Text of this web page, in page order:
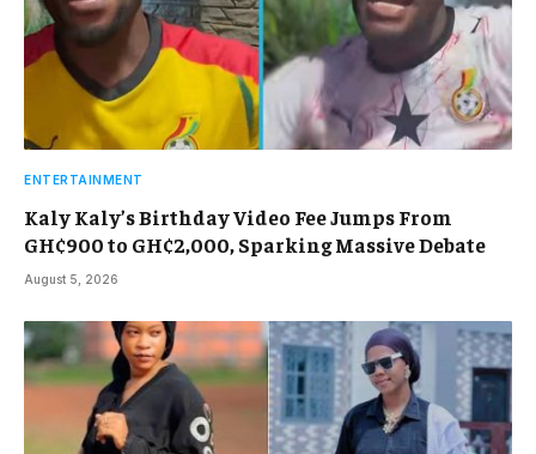
ENTERTAINMENT
Kaly Kaly’s Birthday Video Fee Jumps From
GH¢900 to GH¢2,000, Sparking Massive Debate
August 5, 2026